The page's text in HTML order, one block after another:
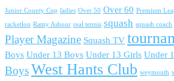
Junior County Cup ladies Over 50 Over 60 Premium
racketlon Ramy Ashour real tennis squash squash coach
Player Magazine Squash TV
Boys Under 13 Boys Under 13 Girls Under
BoysWest Hants Club weymouth